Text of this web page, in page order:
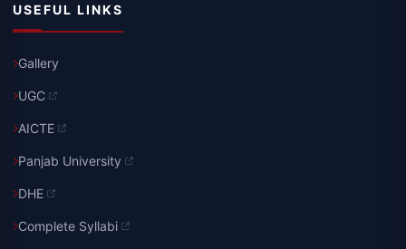
USEFUL LINKS
Gallery
UGC
AICTE
Panjab University
DHE
Complete Syllabi